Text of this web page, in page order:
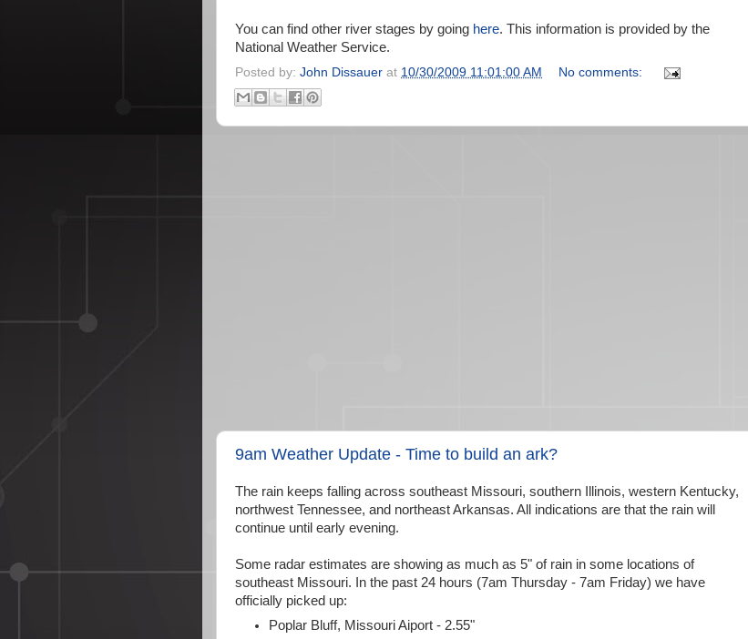
You can find other river stages by going here. This information is provided by the
National Weather Service.
Posted by: John Dissauer at 10/30/2009 11:01:00 AM No comments:
9am Weather Update - Time to build an ark?
The rain keeps falling across southeast Missouri, southern Illinois, western Kentucky,
northwest Tennessee, and northeast Arkansas. All indications are that the rain will
continue until early evening.
Some radar estimates are showing as much as 5" of rain in some locations of
southeast Missouri. In the past 24 hours (7am Thursday - 7am Friday) we have
officially picked up:
Poplar Bluff, Missouri Aiport - 2.55"